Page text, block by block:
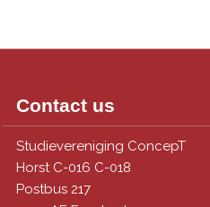
Contact us
Studievereniging ConcepT
Horst C-016 C-018
Postbus 217